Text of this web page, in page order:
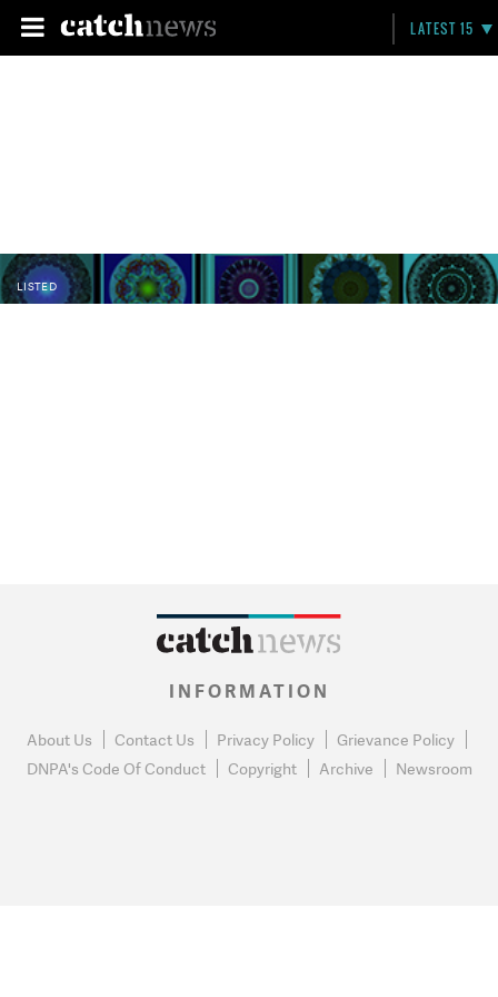
LATEST 15
LISTED
INFORMATION
About Us Contact Us Privacy Policy
Grievance Policy
DNPA's Code Of Conduct
Copyright Archive Newsroom